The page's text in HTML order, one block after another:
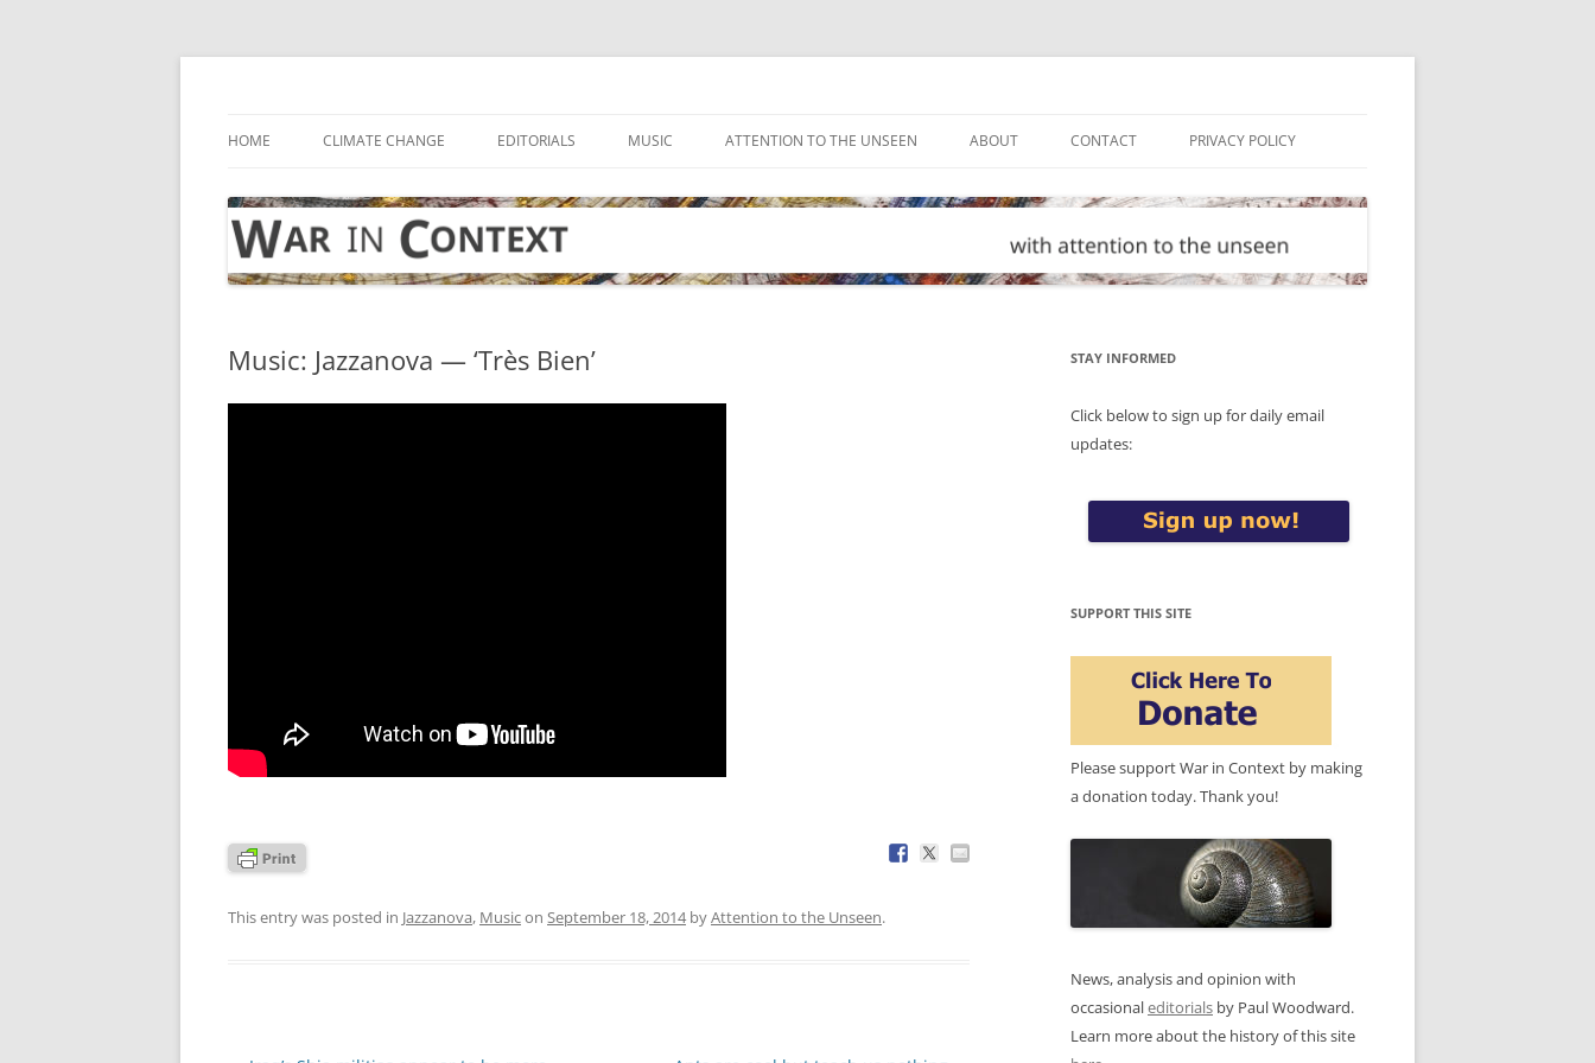
Skip
HOME CLIMATE CHANGE EDITORIALS MUSIC ATTENTION TO THE UNSEEN ABOUT CONTACT PRIVACY POLICY
Music: Jazzanova — ‘Très Bien’
This entry was posted in Jazzanova, Musicon September 18, 2014byAttention to the Unseen.
STAY INFORMED
Click below to sign up for daily email
updates:
SUPPORT THIS SITE
Please support War in Context by making
a donation today. Thank you!
News, analysis and opinion with
occasionaleditorials by Paul Woodward.
Learn more about the history of this site